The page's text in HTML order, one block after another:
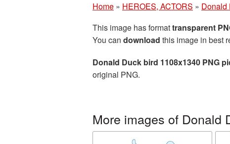
Home » HEROES, ACTORS » Donald
This image has formattransparent
You can download this image in best
Donald Duck bird 1108x1340 PNG
original PNG.
More images of Donald